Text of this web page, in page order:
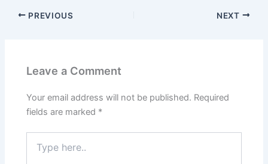
PREVIOUS NEXT
Leave a Comment
Your email address will not be published. Required
fields are marked *
here..